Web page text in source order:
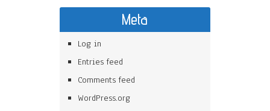
Meta
Log in
Entries feed
Comments feed
WordPress.org